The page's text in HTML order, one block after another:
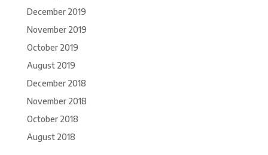
December 2019
November 2019
October 2019
August 2019
December 2018
November 2018
October 2018
August 2018